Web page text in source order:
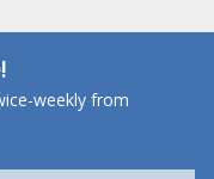
weekly from